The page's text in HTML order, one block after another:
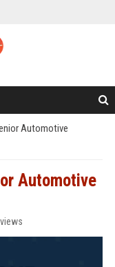
Automotive
Automotive